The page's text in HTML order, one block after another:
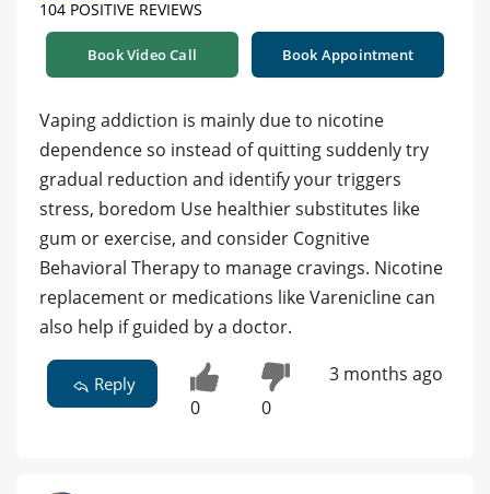
104 POSITIVE REVIEWS
Book Video Call Book Appointment
Vaping addiction is mainly due to nicotine
dependence so instead of quitting suddenly try
gradual reduction and identify your triggers
stress, boredom Use healthier substitutes like
gum or exercise, and consider Cognitive
Behavioral Therapy to manage cravings. Nicotine
replacement or medications like Varenicline can
also help if guided by a doctor.
Reply
0 0
3 months ago